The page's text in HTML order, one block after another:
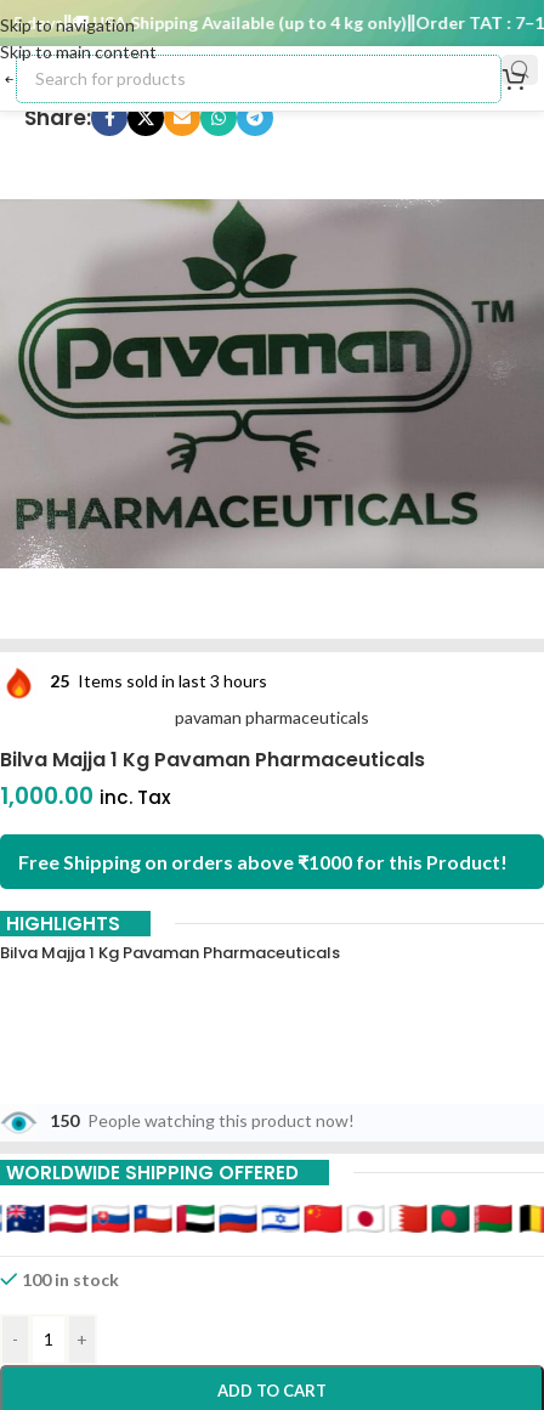
Skip to navigation
Skip to main content
🚚 USA Shipping Available (up to 4 kg only) Order TAT : 7–15
Share:
25 Items sold in last 3 hours
pavaman pharmaceuticals
Bilva Majja 1 Kg Pavaman Pharmaceuticals
1,000.00 inc. Tax
Free Shipping on orders above ₹1000 for this Product!
HIGHLIGHTS
Bilva Majja 1 Kg Pavaman Pharmaceuticals
150 People watching this product now!
WORLDWIDE SHIPPING OFFERED
100 in stock
- +
ADD TO CART